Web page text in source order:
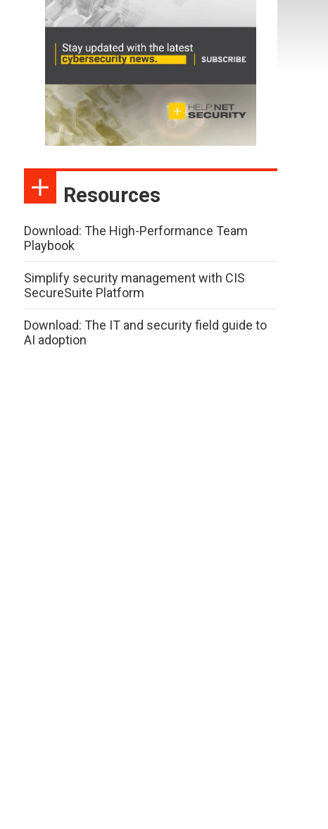
Resources
Download: The High-Performance Team
Playbook
Simplify security management with CIS
SecureSuite Platform
Download: The IT and security field guide to
AI adoption